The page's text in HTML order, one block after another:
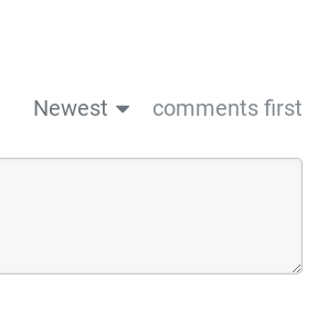
Newest comments first